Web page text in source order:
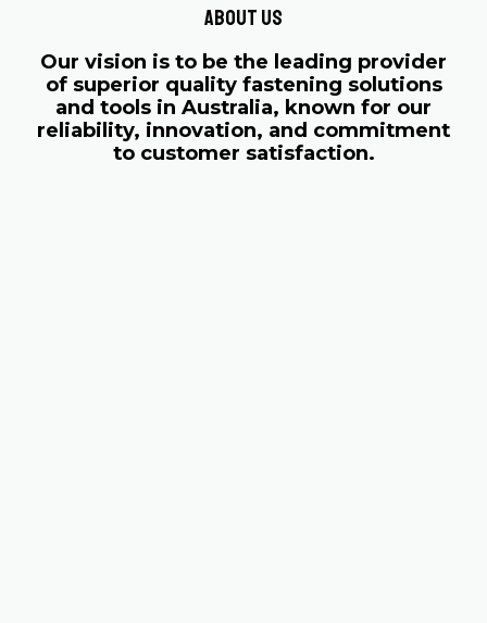
About us
Our vision is to be the leading provider
of superior quality fastening solutions
and tools in Australia, known for our
reliability, innovation, and commitment
to customer satisfaction.